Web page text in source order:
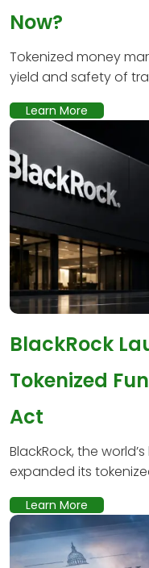
Now?
Tokenized money
yield and safety of
Learn More
BlackRock
Tokenized
Act
BlackRock, the
expanded its
Learn More